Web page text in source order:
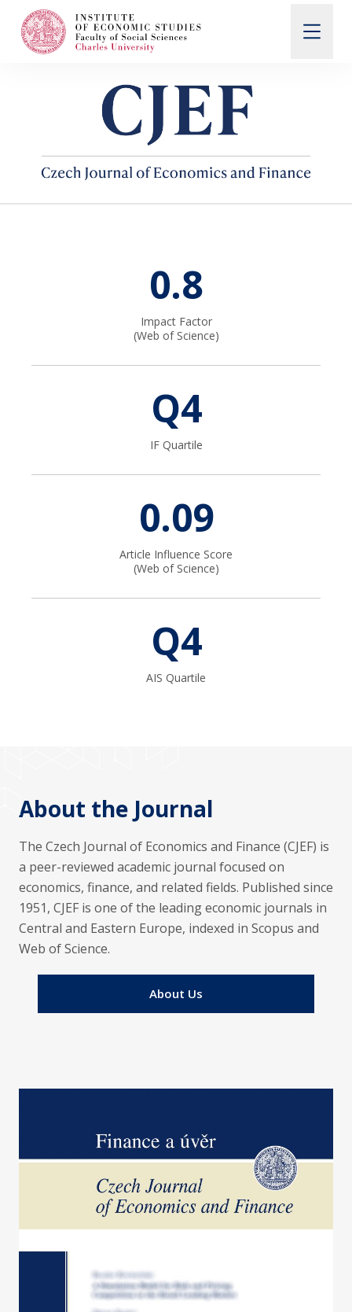
When autocomplete results are available use up
About Us
Contact
0.8
Impact Factor
(Web of Science)
Q4
IF Quartile
0.09
Article Influence Score
(Web of Science)
Q4
AIS Quartile
About the Journal
The Czech Journal of Economics and Finance (CJEF) is
a peer-reviewed academic journal focused on
economics, finance, and related fields. Published since
1951, CJEF is one of the leading economic journals in
Central and Eastern Europe, indexed in Scopus and
Web of Science.
About Us